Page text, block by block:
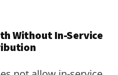
Without In-Service